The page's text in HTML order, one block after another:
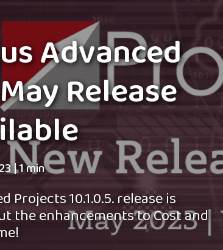
Advanced
Release
|1 min
Projects 10.1.0.5. release is
the enhancements to Cost and